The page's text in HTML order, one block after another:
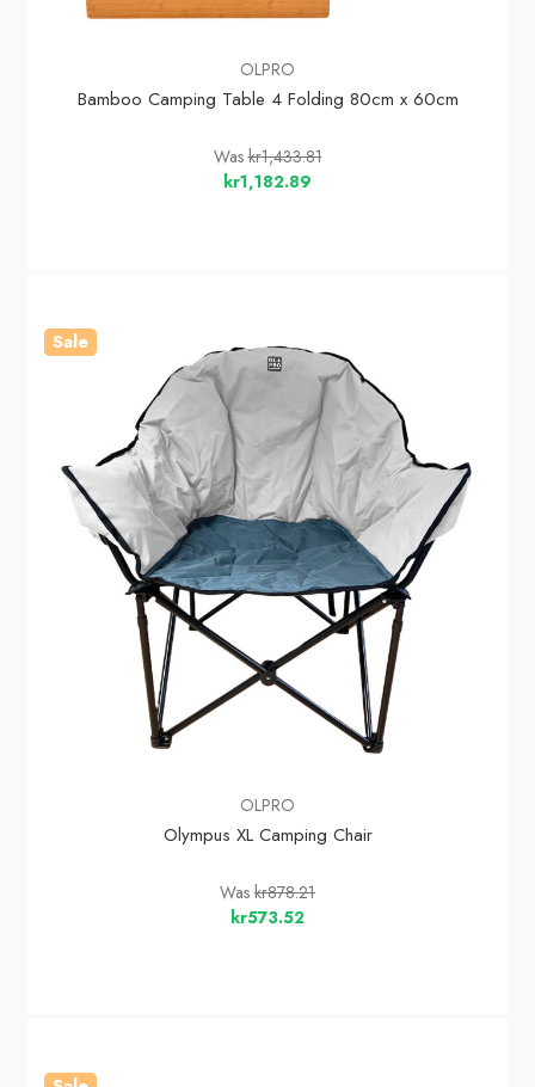
OLPRO
Bamboo Camping Table 4 Folding 80cm x 60cm
Waskr1,433.81
kr1,182.89
Sale
OLPRO
Olympus XL Camping Chair
Was kr878.21
kr573.52